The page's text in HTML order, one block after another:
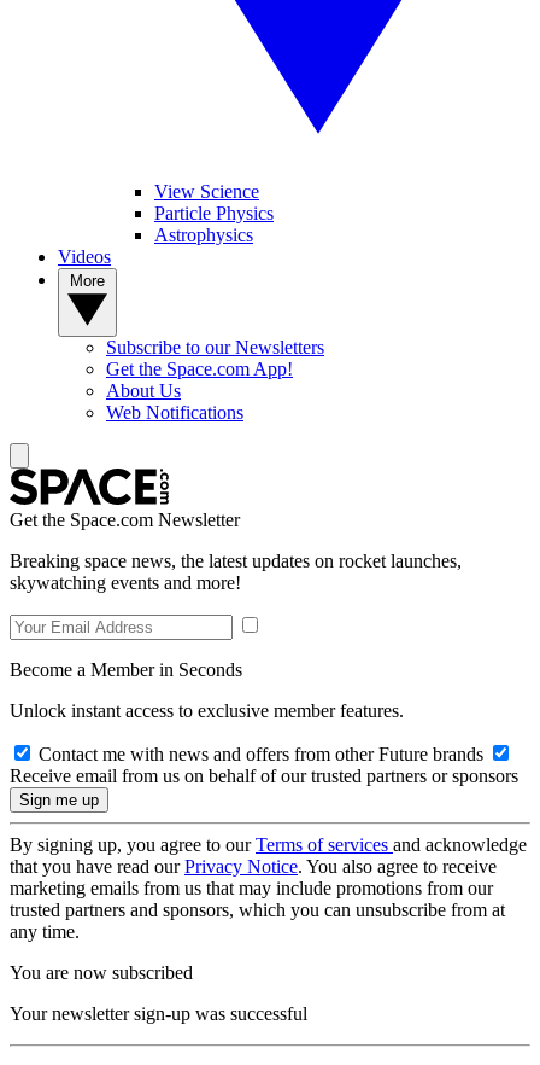
View Science
Particle Physics
Astrophysics
Videos
Subscribe to our Newsletters
Get the Space.com App!
About Us
Web Notifications
Get the Space.com Newsletter
Breaking space news, the latest updates on rocket launches,
skywatching events and more!
Become a Member in Seconds
Unlock instant access to exclusive member features.
Contact me with news and offers from other Future brands
Receive email from us on behalf of our trusted partners or sponsors
By signing up, you agree to ourTerms of services and acknowledge
that you have read ourPrivacy Notice. You also agree to receive
marketing emails from us that may include promotions from our
trusted partners and sponsors, which you can unsubscribe from at
any time.
You are now subscribed
Your newsletter sign-up was successful